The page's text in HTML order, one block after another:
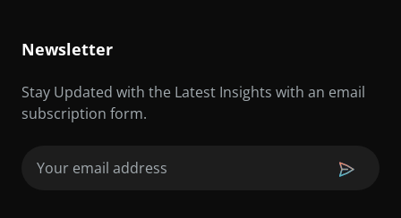
Newsletter
Stay Updated with the Latest Insights with an email
subscription form.